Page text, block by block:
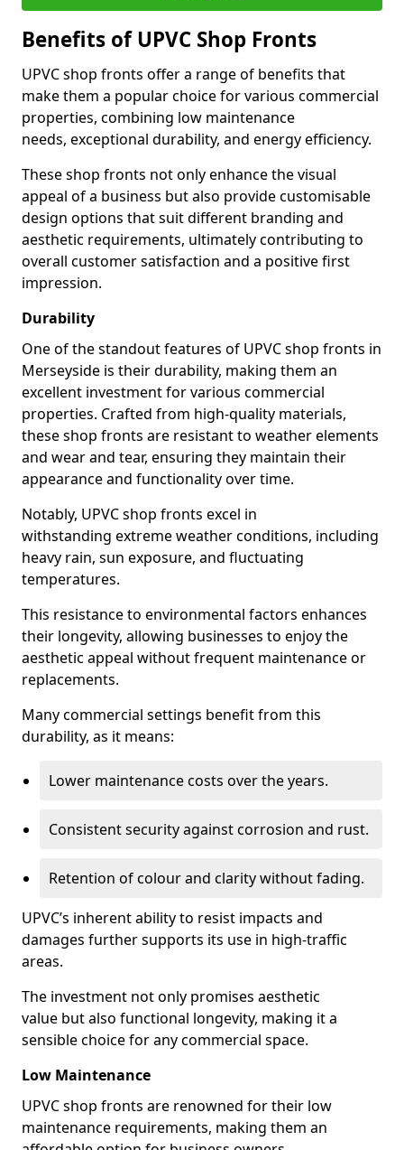
Benefits of UPVC Shop Fronts
UPVC shop fronts offer a range of benefits that
make them a popular choice for various commercial
properties, combining low maintenance
needs, exceptional durability, and energy efficiency.
These shop fronts not only enhance the visual
appeal of a business but also provide customisable
design options that suit different branding and
aesthetic requirements, ultimately contributing to
overall customer satisfaction and a positive first
impression.
Durability
One of the standout features of UPVC shop fronts in
Merseyside is their durability, making them an
excellent investment for various commercial
properties. Crafted from high-quality materials,
these shop fronts are resistant to weather elements
and wear and tear, ensuring they maintain their
appearance and functionality over time.
Notably, UPVC shop fronts excel in
withstanding extreme weather conditions, including
heavy rain, sun exposure, and fluctuating
temperatures.
This resistance to environmental factors enhances
their longevity, allowing businesses to enjoy the
aesthetic appeal without frequent maintenance or
replacements.
Many commercial settings benefit from this
durability, as it means:
Lower maintenance costs over the years.
Consistent security against corrosion and rust.
Retention of colour and clarity without fading.
UPVC’s inherent ability to resist impacts and
damages further supports its use in high-traffic
areas.
The investment not only promises aesthetic
value but also functional longevity, making it a
sensible choice for any commercial space.
Low Maintenance
UPVC shop fronts are renowned for their low
maintenance requirements, making them an